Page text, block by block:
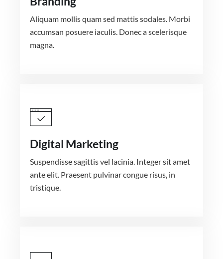
Aliquam mollis quam sed mattis sodales. Morbi
accumsan posuere iaculis. Donec a scelerisque
magna.
Digital Marketing
Suspendisse sagittis vel lacinia. Integer sit amet
ante elit. Praesent pulvinar congue risus, in
tristique.